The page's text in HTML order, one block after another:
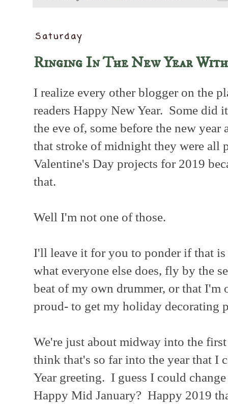
Saturday
Ringing In The New Year With
I realize every other blogger on the
readers Happy New Year. Some did
the eve of, some before the new
that stroke of midnight they were all
Valentine's Day projects for 2019
that.
Well I'm not one of those.
I'll leave it for you to ponder if that is
what everyone else does, fly by the
beat of my own drummer, or that I'm
proud- to get my holiday decorating
We're just about midway into the
think that's so far into the year that I
Year greeting. I guess I could
Happy Mid January? Happy 2019